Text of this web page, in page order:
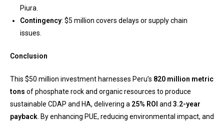
Piura.
Contingency: $5 million covers delays or supply chain
issues.
Conclusion
This $50 million investment harnesses Peru’s 820 million metric
tons of phosphate rock and organic resources to produce
sustainable CDAP and HA, delivering a 25% ROI and 3.2-year
payback . By enhancing PUE, reducing environmental impact, and